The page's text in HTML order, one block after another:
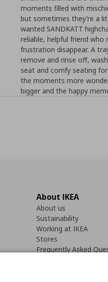
moments filled with
but sometimes they’re a
wanted SANDKATT
reliable, helpful friend who
frustration disappear. A
remove and rinse off,
seat and comfy seating
the moments more
bigger and the happy
About IKEA
About us
Sustainability
Working at IKEA
Stores
Frequently Asked